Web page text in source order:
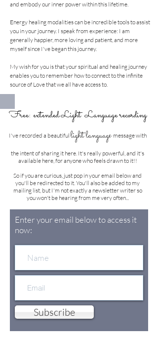
and embody our inner power within this lifetime.
Energy healing modalities can be incredible tools to assist
you in your journey. I speak from experience: I am
generally happier, more loving and patient, and more
myself since I've began this journey.
My wish for you is that your spiritual and healing journey
enables you to remember how to connect to the infinite
source of Love that we all have access to.
Free: extended Light Language recording
I've recorded a beautiful light languagemessage with
the intent of sharing it here. It's really powerful, and it's
available here, for anyone who feels drawn to it!!
So if you are curious, just pop in your email below and
you'll be redirected to it. You'll also be added to my
mailing list, but I'm not exactly a newsletter writer so
you won't be hearing from me very often...
Enter your email below to access it
now:
Subscribe